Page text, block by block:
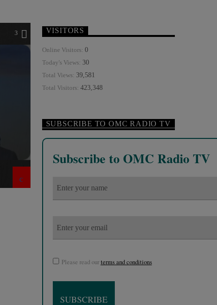
3 VISITORS
Online Visitors: 0
Today's Views: 30
Total Views: 39,581
Total Visitors: 423,348
SUBSCRIBE TO OMC RADIO TV
Subscribe to OMC Radio TV
Please read ourterms and conditions